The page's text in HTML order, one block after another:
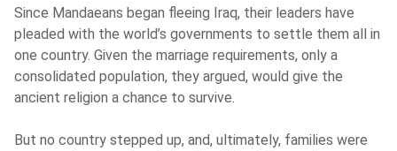
Since Mandaeans began fleeing Iraq, their leaders have
pleaded with the world’s governments to settle them all in
one country. Given the marriage requirements, only a
consolidated population, they argued, would give the
ancient religion a chance to survive.
But no country stepped up, and, ultimately, families were